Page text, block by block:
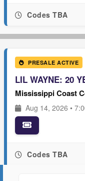
Codes TBA
PRESALE ACTIVE
LIL WAYNE: 20
Mississippi Coast
Aug 14, 2026 •
Codes TBA